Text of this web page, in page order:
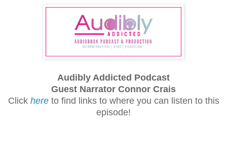
Audibly Addicted Podcast
Guest Narrator Connor Crais
Click hereto find links to where you can listen to this
episode!